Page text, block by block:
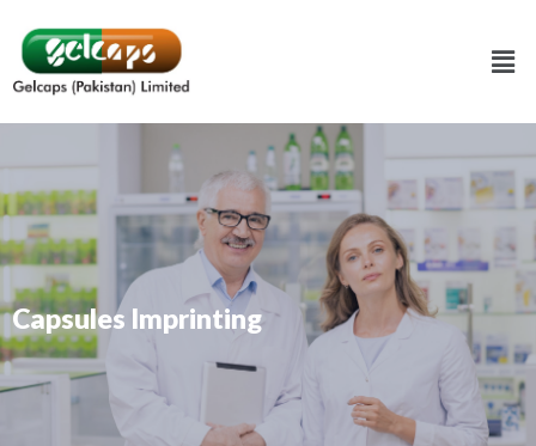
Capsules Imprinting